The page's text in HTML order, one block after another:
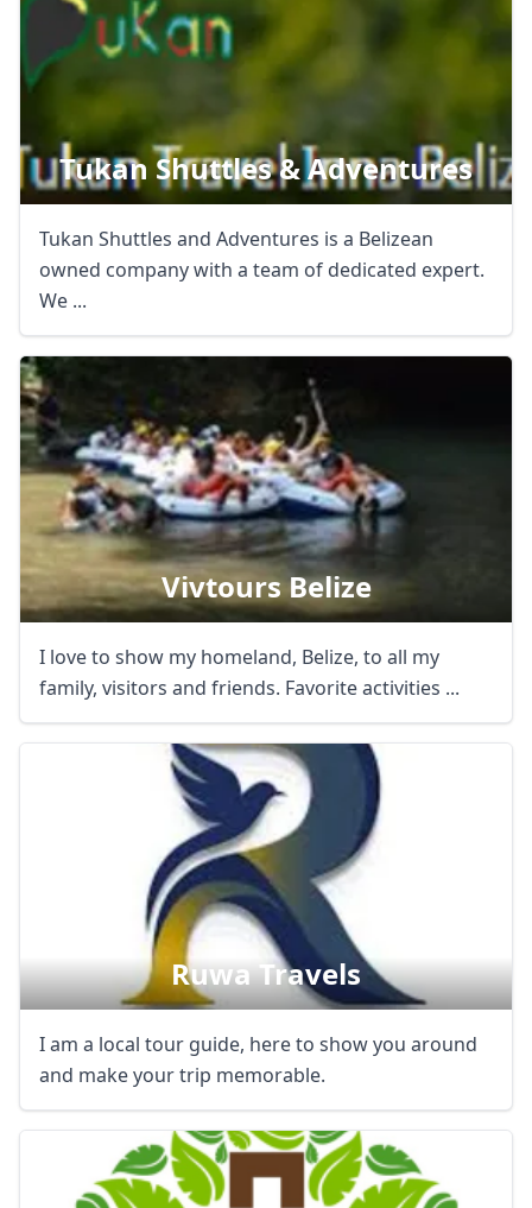
Tukan Shuttles & Adventures
Tukan Shuttles and Adventures is a Belizean
owned company with a team of dedicated expert.
We ...
Vivtours Belize
I love to show my homeland, Belize, to all my
family, visitors and friends. Favorite activities ...
Ruwa Travels
I am a local tour guide, here to show you around
and make your trip memorable.